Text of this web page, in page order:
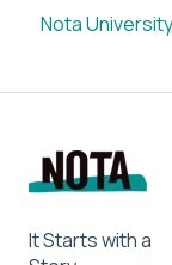
Arc & Nota
Media Library
Chrome
Nota University
SUM
It Starts with a